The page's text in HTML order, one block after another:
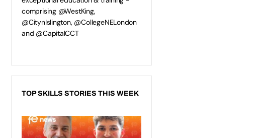
comprising @WestKing,
@CitynIslington, @CollegeNELondon
and @CapitalCCT
TOP SKILLS STORIES THIS WEEK